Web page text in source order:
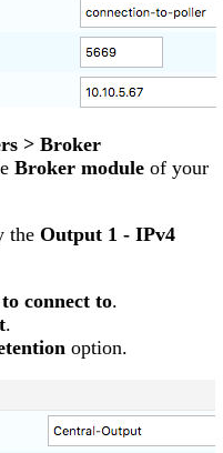
> Broker
Broker module of your
the Output 1 - IPv4
connect to.
.
option.